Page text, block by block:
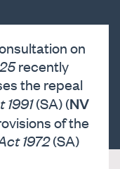
on
recently
the repeal
(SA) (NV
of the
1972(SA)